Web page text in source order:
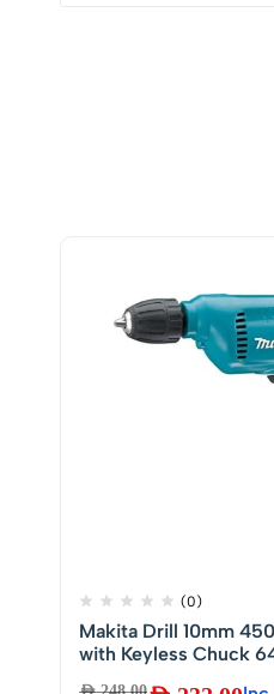
(0)
Makita Drill 10mm
with Keyless Chuck